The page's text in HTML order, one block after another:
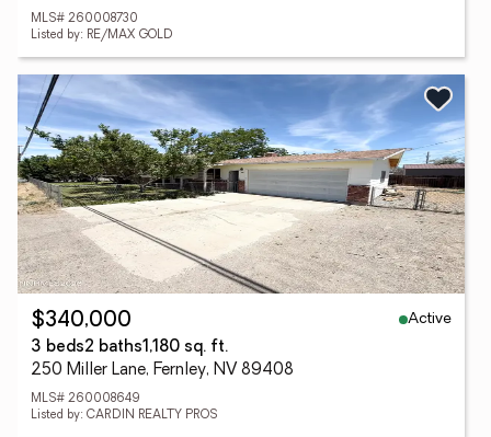
MLS# 260008730
Listed by: RE/MAX GOLD
$340,000
Active
3 beds2 baths1,180 sq. ft.
250 Miller Lane, Fernley, NV 89408
MLS# 260008649
Listed by: CARDIN REALTY PROS